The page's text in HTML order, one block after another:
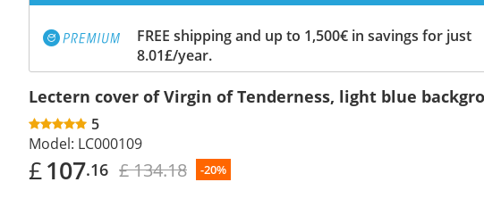
FREE shipping and up to 1,500€ in savings for just
8.01£/year.
Lectern cover of Virgin of Tenderness, light blue
5
Model: LC000109
£107.16 £ 134.18 -20%